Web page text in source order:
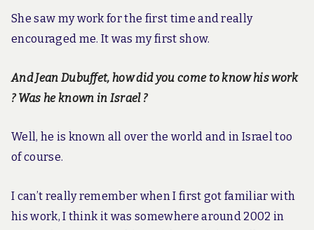
She saw my work for the first time and really
encouraged me. It was my first show.
And Jean Dubuffet, how did you come to know his work
? Was he known in Israel ?
Well, he is known all over the world and in Israel too
of course.
I can’t really remember when I first got familiar with
his work, I think it was somewhere around 2002 in